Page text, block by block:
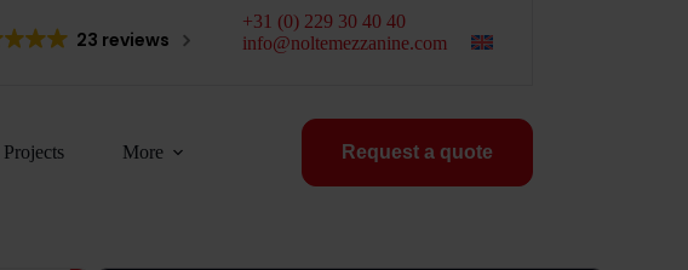
23 reviews
+31 (0) 229 30 40 40
info@noltemezzanine.com
Projects More Request a quote